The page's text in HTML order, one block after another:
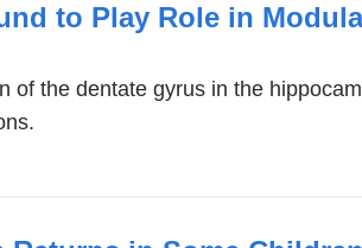
to Play Role in
of the dentate gyrus in the